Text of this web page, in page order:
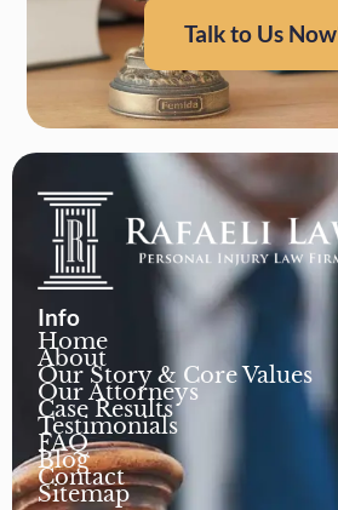
Talk to Us Now
Info
Home
About
Our Story & Core Values
Our Attorneys
Case Results
Testimonials
FAQ
Blog
Contact
Sitemap